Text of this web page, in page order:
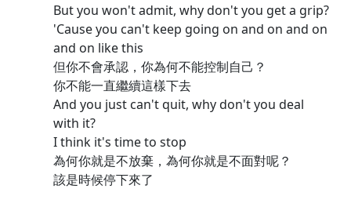
But you won't admit, why don't you get a grip?
'Cause you can't keep going on and on and on
and on like this
但你不會承認，你為何不能控制自己？
你不能一直繼續這樣下去
And you just can't quit, why don't you deal
with it?
I think it's time to stop
為何你就是不放棄，為何你就是不面對呢？
該是時候停下來了